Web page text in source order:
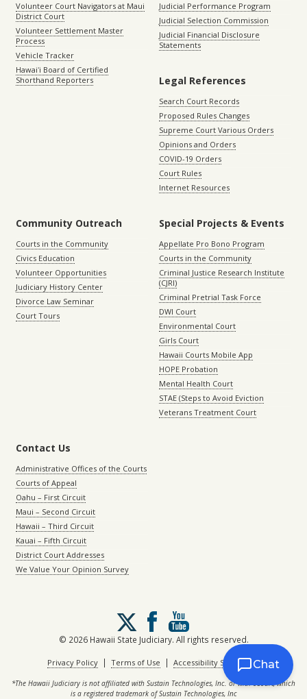
Volunteer Court Navigators at Maui
District Court
Volunteer Settlement Master
Process
Vehicle Tracker
Hawaiʻi Board of Certified
Shorthand Reporters
Judicial Performance Program
Judicial Selection Commission
Judicial Financial Disclosure
Statements
Legal References
Search Court Records
Proposed Rules Changes
Supreme Court Various Orders
Opinions and Orders
COVID-19 Orders
Court Rules
Internet Resources
Community Outreach
Courts in the Community
Civics Education
Volunteer Opportunities
Judiciary History Center
Divorce Law Seminar
Court Tours
Special Projects & Events
Appellate Pro Bono Program
Courts in the Community
Criminal Justice Research Institute
(CJRI)
Criminal Pretrial Task Force
DWI Court
Environmental Court
Girls Court
Hawaii Courts Mobile App
HOPE Probation
Mental Health Court
STAE (Steps to Avoid Eviction
Veterans Treatment Court
Contact Us
Administrative Offices of the Courts
Courts of Appeal
Oahu – First Circuit
Maui – Second Circuit
Hawaii – Third Circuit
Kauai – Fifth Circuit
District Court Addresses
We Value Your Opinion Survey
Follow
us
on
X
© 2026 Hawaii State Judiciary. All rights reserved.
Privacy Policy| Terms of Use | Accessibility Statement
*The Hawaii Judiciary is not affiliated with Sustain Technologies, Inc. or with eCourt, which
is a registered trademark of Sustain Technologies, Inc
Chat